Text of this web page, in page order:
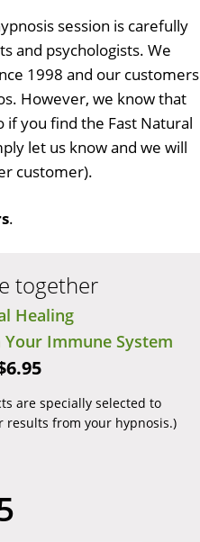
session is carefully
and psychologists. We
1998 and our customers
However, we know that
you find the Fast Natural
let us know and we will
customer).
.
together
Healing
Immune System
are specially selected to
results from your hypnosis.)